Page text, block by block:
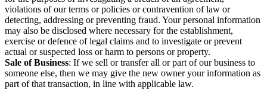
violations of our terms or policies or contravention of law or
detecting, addressing or preventing fraud. Your personal information
may also be disclosed where necessary for the establishment,
exercise or defence of legal claims and to investigate or prevent
actual or suspected loss or harm to persons or property.
Sale of Business: If we sell or transfer all or part of our business to
someone else, then we may give the new owner your information as
part of that transaction, in line with applicable law.